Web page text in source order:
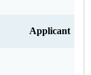
Applicant